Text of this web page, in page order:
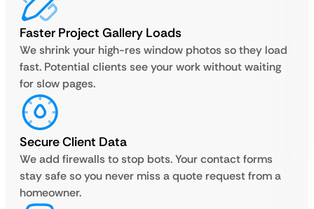
Faster Project Gallery Loads
We shrink your high-res window photos so they load
fast. Potential clients see your work without waiting
for slow pages.
Secure Client Data
We add firewalls to stop bots. Your contact forms
stay safe so you never miss a quote request from a
homeowner.